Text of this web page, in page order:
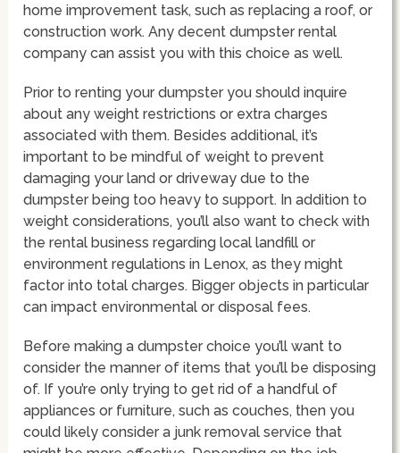
home improvement task, such as replacing a roof, or
construction work. Any decent dumpster rental
company can assist you with this choice as well.
Prior to renting your dumpster you should inquire
about any weight restrictions or extra charges
associated with them. Besides additional, it’s
important to be mindful of weight to prevent
damaging your land or driveway due to the
dumpster being too heavy to support. In addition to
weight considerations, you’ll also want to check with
the rental business regarding local landfill or
environment regulations in Lenox, as they might
factor into total charges. Bigger objects in particular
can impact environmental or disposal fees.
Before making a dumpster choice you’ll want to
consider the manner of items that you’ll be disposing
of. If you’re only trying to get rid of a handful of
appliances or furniture, such as couches, then you
could likely consider a junk removal service that